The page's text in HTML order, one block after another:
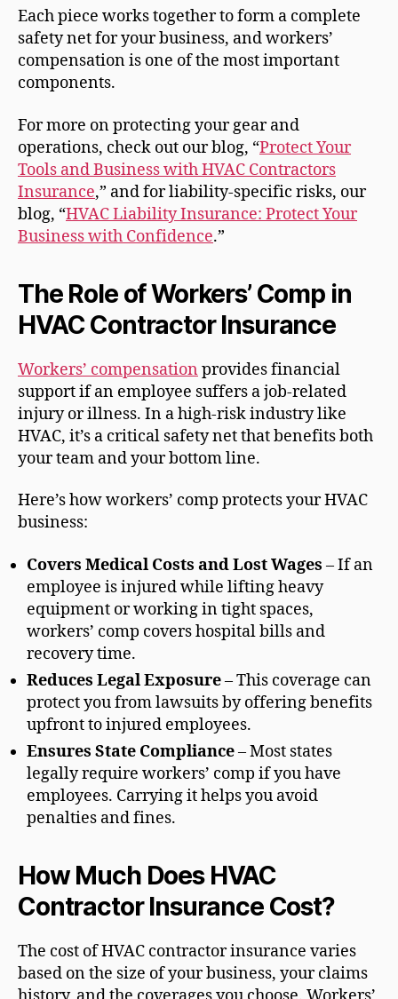
Each piece works together to form a complete
safety net for your business, and workers’
compensation is one of the most important
components.
For more on protecting your gear and
operations, check out our blog, “Protect Your
Tools and Business with HVAC Contractors
Insurance,” and for liability-specific risks, our
blog, “HVAC Liability Insurance: Protect Your
Business with Confidence.”
The Role of Workers’ Comp in
HVAC Contractor Insurance
Workers’ compensation provides financial
support if an employee suffers a job-related
injury or illness. In a high-risk industry like
HVAC, it’s a critical safety net that benefits both
your team and your bottom line.
Here’s how workers’ comp protects your HVAC
business:
Covers Medical Costs and Lost Wages – If an
employee is injured while lifting heavy
equipment or working in tight spaces,
workers’ comp covers hospital bills and
recovery time.
Reduces Legal Exposure– This coverage can
protect you from lawsuits by offering benefits
upfront to injured employees.
Ensures State Compliance– Most states
legally require workers’ comp if you have
employees. Carrying it helps you avoid
penalties and fines.
How Much Does HVAC
Contractor Insurance Cost?
The cost of HVAC contractor insurance varies
based on the size of your business, your claims